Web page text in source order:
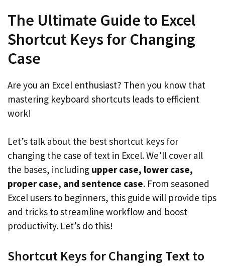
The Ultimate Guide to Excel
Shortcut Keys for Changing
Case
Are you an Excel enthusiast? Then you know that
mastering keyboard shortcuts leads to efficient
work!
Let’s talk about the best shortcut keys for
changing the case of text in Excel. We’ll cover all
the bases, including upper case, lower case,
proper case, and sentence case. From seasoned
Excel users to beginners, this guide will provide tips
and tricks to streamline workflow and boost
productivity. Let’s do this!
Shortcut Keys for Changing Text to